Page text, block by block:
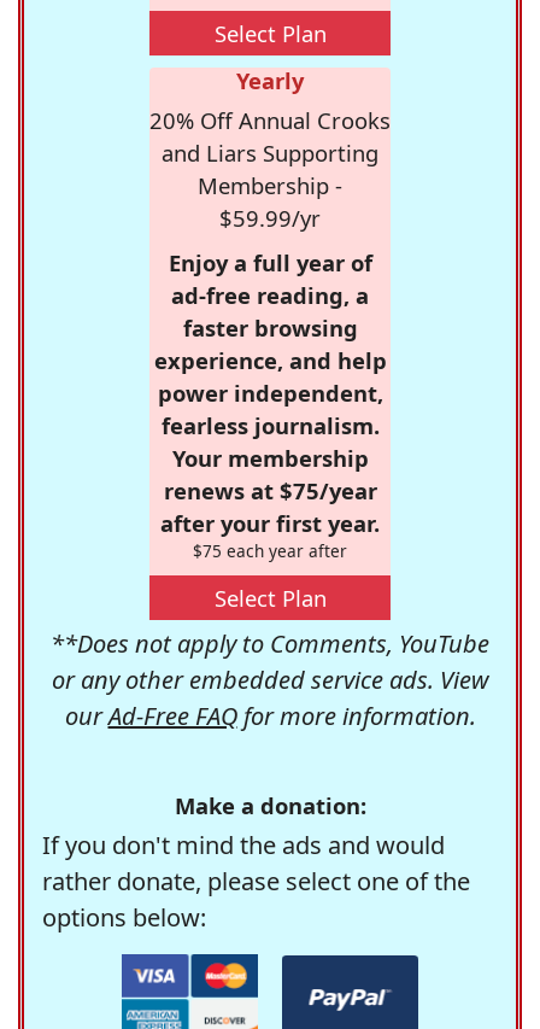
Select Plan
Yearly
20% Off Annual Crooks
and Liars Supporting
Membership -
$59.99/yr
Enjoy a full year of
ad-free reading, a
faster browsing
experience, and help
power independent,
fearless journalism.
Your membership
renews at $75/year
after your first year.
$75 each year after
Select Plan
**Does not apply to Comments, YouTube
or any other embedded service ads. View
ourAd-Free FAQfor more information.
Make a donation:
If you don't mind the ads and would
rather donate, please select one of the
options below: